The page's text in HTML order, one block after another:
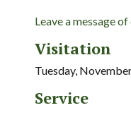
Leave a message
Visitation
Tuesday,
Service